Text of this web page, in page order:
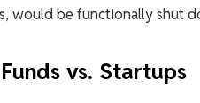
would be functionally shut
vs. Startups